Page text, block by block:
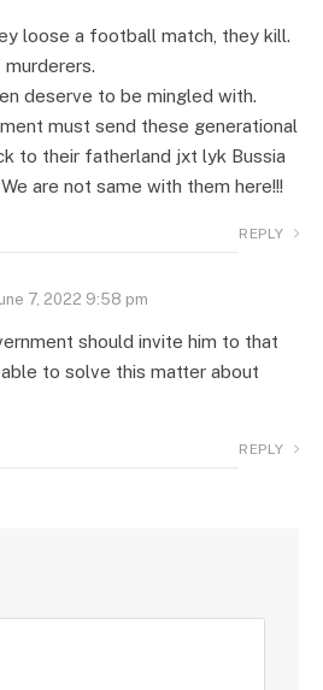
loose a football match, they kill.
deserve to be mingled with.
must send these generational
to their fatherland jxt lyk Bussia
are not same with them here!!!
REPLY
7, 2022 9:58 pm
should invite him to that
to solve this matter about
REPLY